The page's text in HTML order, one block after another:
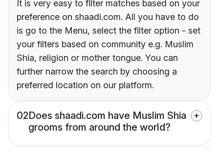
It is very easy to filter matches based on your
preference on shaadi.com. All you have to do
is go to the Menu, select the filter option - set
your filters based on community e.g. Muslim
Shia, religion or mother tongue. You can
further narrow the search by choosing a
preferred location on our platform.
02Does shaadi.com have Muslim Shia
grooms from around the world?